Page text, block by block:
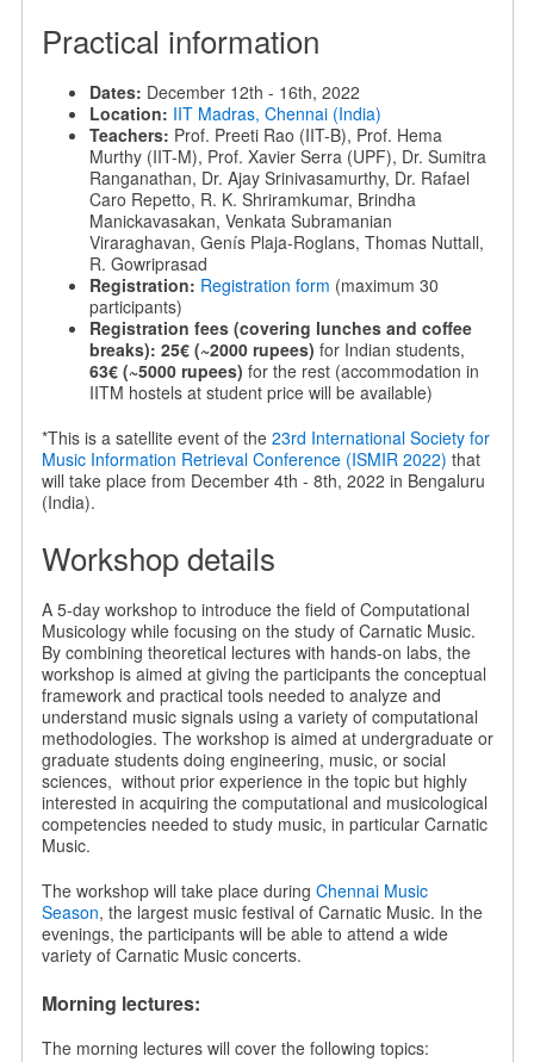
Practical information
Dates: December 12th - 16th, 2022
Location: IIT Madras, Chennai (India)
Teachers: Prof. Preeti Rao (IIT-B), Prof. Hema
Murthy (IIT-M), Prof. Xavier Serra (UPF), Dr. Sumitra
Ranganathan, Dr. Ajay Srinivasamurthy, Dr. Rafael
Caro Repetto, R. K. Shriramkumar, Brindha
Manickavasakan, Venkata Subramanian
Viraraghavan, Genís Plaja-Roglans, Thomas Nuttall,
R. Gowriprasad
Registration: Registration form (maximum 30
participants)
Registration fees (covering lunches and coffee
breaks): 25€ (~2000 rupees) for Indian students,
63€ (~5000 rupees) for the rest (accommodation in
IITM hostels at student price will be available)
*This is a satellite event of the 23rd International Society for
Music Information Retrieval Conference (ISMIR 2022) that
will take place from December 4th - 8th, 2022 in Bengaluru
(India).
Workshop details
A 5-day workshop to introduce the field of Computational
Musicology while focusing on the study of Carnatic Music.
By combining theoretical lectures with hands-on labs, the
workshop is aimed at giving the participants the conceptual
framework and practical tools needed to analyze and
understand music signals using a variety of computational
methodologies. The workshop is aimed at undergraduate or
graduate students doing engineering, music, or social
sciences, without prior experience in the topic but highly
interested in acquiring the computational and musicological
competencies needed to study music, in particular Carnatic
Music.
The workshop will take place during Chennai Music
Season, the largest music festival of Carnatic Music. In the
evenings, the participants will be able to attend a wide
variety of Carnatic Music concerts.
Morning lectures:
The morning lectures will cover the following topics: